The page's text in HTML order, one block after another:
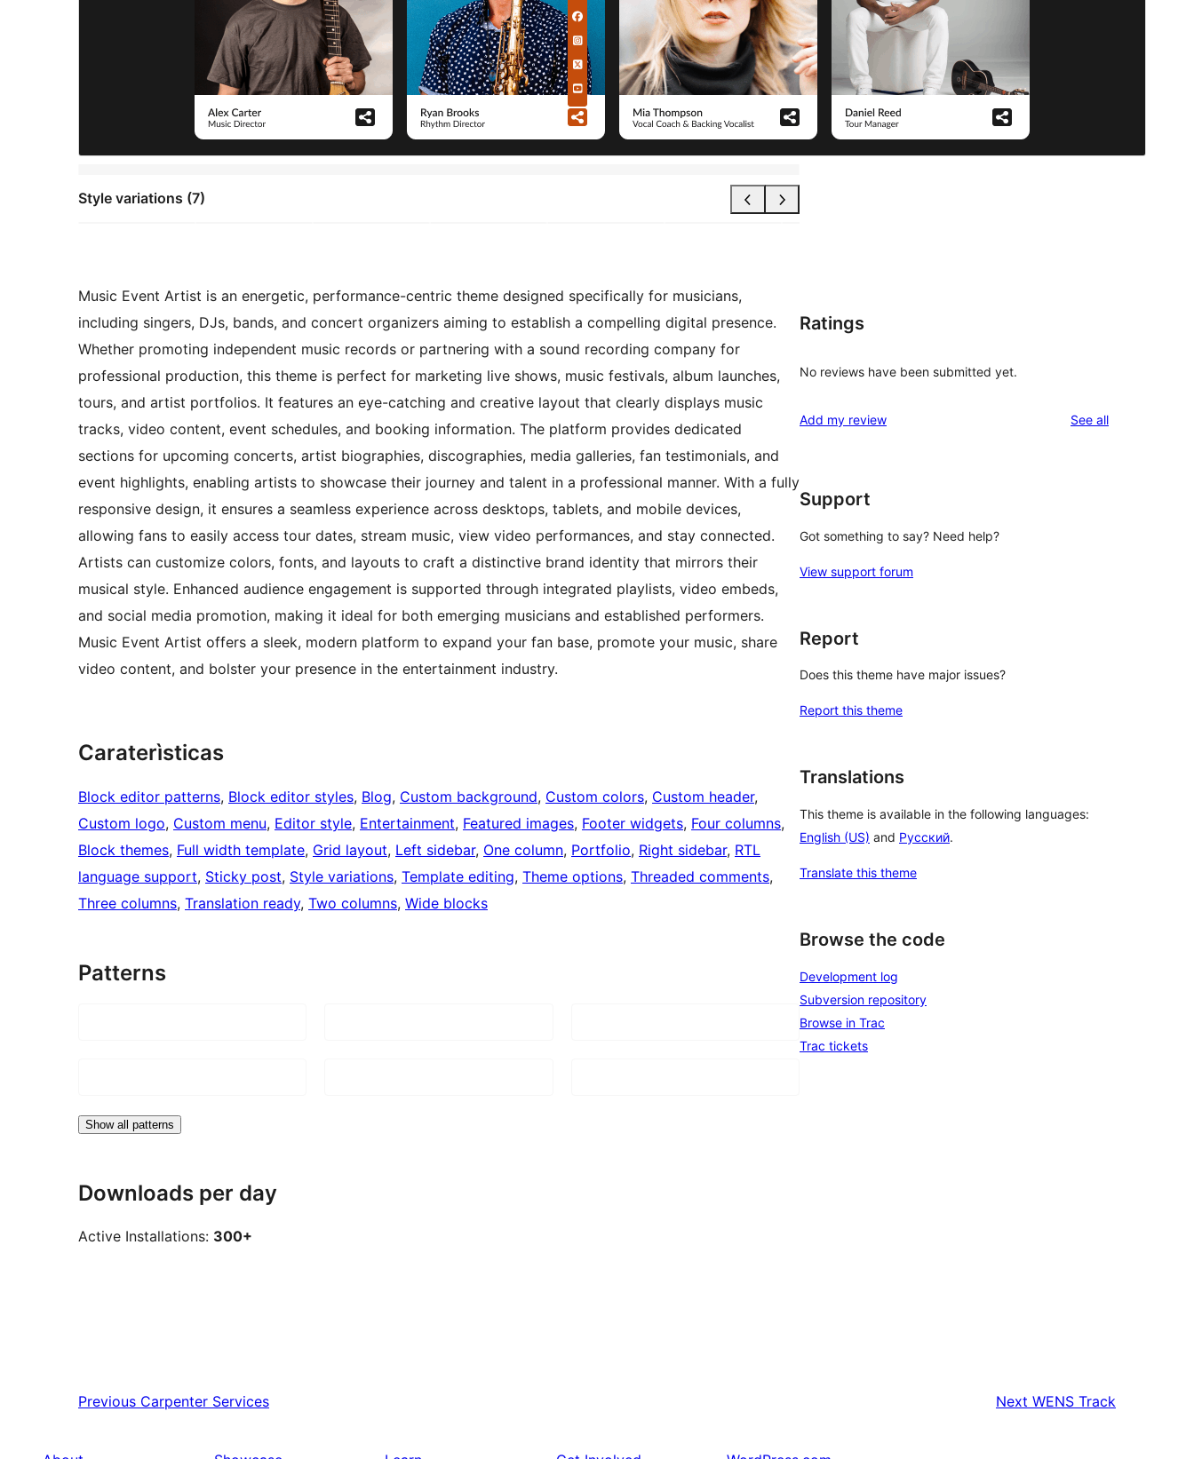
Style variations (7)
Music Event Artist is an energetic, performance-centric theme designed specifically for musicians,
including singers, DJs, bands, and concert organizers aiming to establish a compelling digital presence.
Whether promoting independent music records or partnering with a sound recording company for
professional production, this theme is perfect for marketing live shows, music festivals, album launches,
tours, and artist portfolios. It features an eye-catching and creative layout that clearly displays music
tracks, video content, event schedules, and booking information. The platform provides dedicated
sections for upcoming concerts, artist biographies, discographies, media galleries, fan testimonials, and
event highlights, enabling artists to showcase their journey and talent in a professional manner. With a fully
responsive design, it ensures a seamless experience across desktops, tablets, and mobile devices,
allowing fans to easily access tour dates, stream music, view video performances, and stay connected.
Artists can customize colors, fonts, and layouts to craft a distinctive brand identity that mirrors their
musical style. Enhanced audience engagement is supported through integrated playlists, video embeds,
and social media promotion, making it ideal for both emerging musicians and established performers.
Music Event Artist offers a sleek, modern platform to expand your fan base, promote your music, share
video content, and bolster your presence in the entertainment industry.
Caraterìsticas
Block editor patterns, Block editor styles, Blog, Custom background, Custom colors, Custom header
Custom logo, Custom menu, Editor style, Entertainment, Featured images, Footer widgets, Four columns
Block themes, Full width template, Grid layout, Left sidebar, One column, Portfolio, Right sidebar, RTL
language support, Sticky post, Style variations, Template editing, Theme options, Threaded comments
Three columns, Translation ready, Two columns, Wide blocks
Patterns
Show all patterns
Downloads per day
Active Installations: 300+
Ratings
No reviews have been submitted yet.
Add my review See allreviews
Support
Got something to say? Need help?
View support forum
Report
Does this theme have major issues?
Report this theme
Translations
This theme is available in the following languages:
English (US) and Русский.
Translate this theme
Browse the code
Development log
Subversion repository
Browse in Trac
Trac tickets
Previous Carpenter Services Next WENS Track